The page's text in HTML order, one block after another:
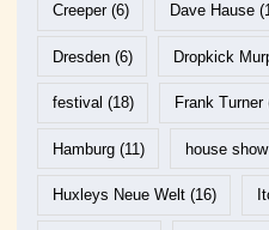
Creeper(6) Dave Hause
Dresden(6) Dropkick
festival (18) Frank Turner
Hamburg(11) house show
Huxleys Neue Welt(16)